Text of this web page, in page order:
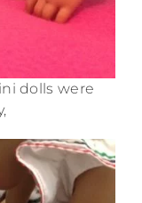
dolls were